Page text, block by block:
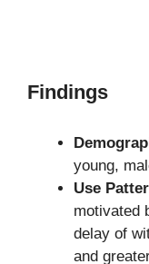
Findings
young,
Use
motivated
delay of
and